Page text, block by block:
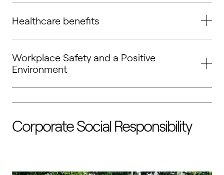
Healthcare benefits
Workplace Safety and a Positive
Environment
Corporate Social Responsibility